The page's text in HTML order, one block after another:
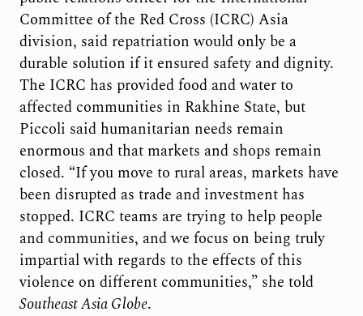
Committee of the Red Cross (ICRC) Asia
division, said repatriation would only be a
durable solution if it ensured safety and dignity.
The ICRC has provided food and water to
affected communities in Rakhine State, but
Piccoli said humanitarian needs remain
enormous and that markets and shops remain
closed. “If you move to rural areas, markets have
been disrupted as trade and investment has
stopped. ICRC teams are trying to help people
and communities, and we focus on being truly
impartial with regards to the effects of this
violence on different communities,” she told
Southeast Asia Globe.